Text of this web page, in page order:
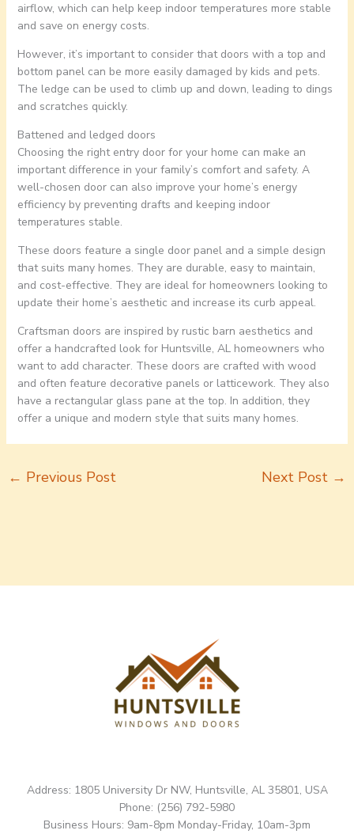
airflow, which can help keep indoor temperatures more stable
and save on energy costs.
However, it’s important to consider that doors with a top and
bottom panel can be more easily damaged by kids and pets.
The ledge can be used to climb up and down, leading to dings
and scratches quickly.
Battened and ledged doors
Choosing the right entry door for your home can make an
important difference in your family’s comfort and safety. A
well-chosen door can also improve your home’s energy
efficiency by preventing drafts and keeping indoor
temperatures stable.
These doors feature a single door panel and a simple design
that suits many homes. They are durable, easy to maintain,
and cost-effective. They are ideal for homeowners looking to
update their home’s aesthetic and increase its curb appeal.
Craftsman doors are inspired by rustic barn aesthetics and
offer a handcrafted look for Huntsville, AL homeowners who
want to add character. These doors are crafted with wood
and often feature decorative panels or latticework. They also
have a rectangular glass pane at the top. In addition, they
offer a unique and modern style that suits many homes.
← Previous Post Next Post →
Address: 1805 University Dr NW, Huntsville, AL 35801, USA
Phone: (256) 792-5980
Business Hours: 9am-8pm Monday-Friday, 10am-3pm